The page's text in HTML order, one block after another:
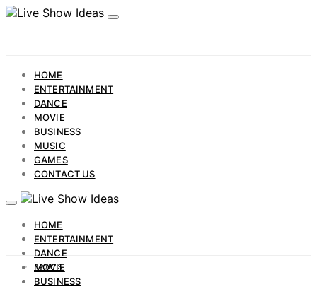
HOME
ENTERTAINMENT
DANCE
MOVIE
BUSINESS
MUSIC
GAMES
CONTACT US
HOME
ENTERTAINMENT
DANCE
MOVIE
BUSINESS
SPORTS